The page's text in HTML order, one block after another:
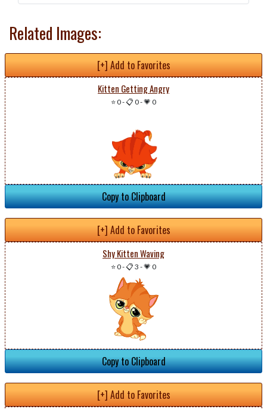
Related Images:
[+] Add to Favorites
Kitten Getting Angry
⭐ 0-📋 0-💗 0
Copy to Clipboard
[+] Add to Favorites
Shy Kitten Waving
⭐ 0-📋 3 -💗 0
Copy to Clipboard
[+] Add to Favorites